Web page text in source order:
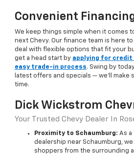
Convenient
We keep things simple when it comes
next Chevy. Our finance team is here
deal with flexible options that fit your
get a head start by applying for credit
easy trade-in process. Swing by
latest offers and specials — we’ll make
time.
Dick Wickstrom
Your Trusted Chevy Dealer In
Proximity to Schaumburg: As
dealership near Schaumburg,
shoppers from the surrounding